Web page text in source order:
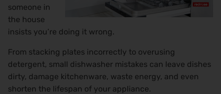
someone in
the house
insists you’re doing it wrong.
From stacking plates incorrectly to overusing
detergent, small dishwasher mistakes can leave dishes
dirty, damage kitchenware, waste energy, and even
shorten the lifespan of your appliance.